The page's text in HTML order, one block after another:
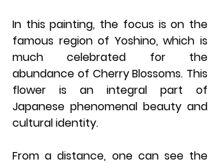
In this painting, the focus is on the
famous region of Yoshino, which is
much celebrated for the
abundance of Cherry Blossoms. This
flower is an integral part of
Japanese phenomenal beauty and
cultural identity.
From a distance, one can see the